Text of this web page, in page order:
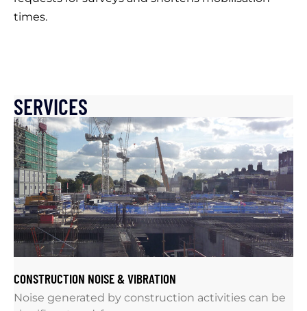
times.
SERVICES
CONSTRUCTION NOISE & VIBRATION
Noise generated by construction activities can be